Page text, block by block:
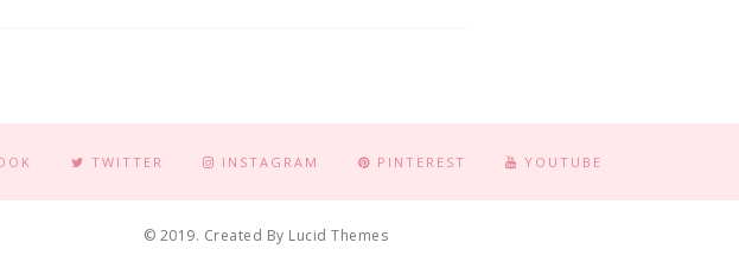
TWITTER INSTAGRAM PINTEREST YOUTUBE
© 2019. Created By Lucid Themes